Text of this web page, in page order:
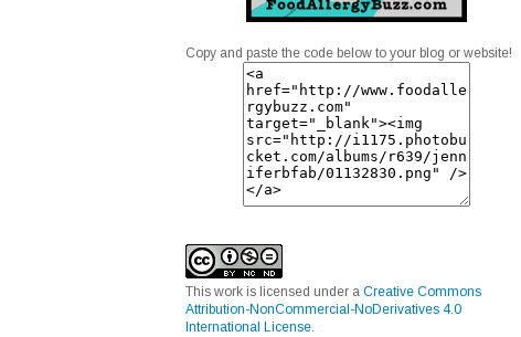
Copy and paste the code below to your blog or website!
This work is licensed under a Creative Commons
Attribution-NonCommercial-NoDerivatives 4.0
International License.